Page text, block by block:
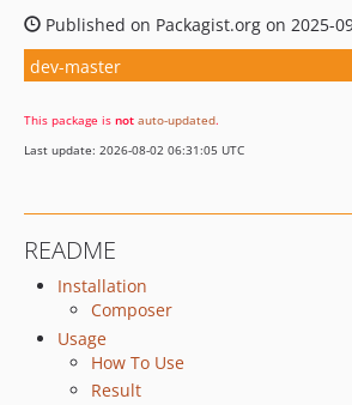
Published on Packagist.org on 2025-
dev-master
This package is not auto-updated.
Last update: 2026-08-02 06:31:05 UTC
README
Installation
Composer
Usage
How To Use
Result